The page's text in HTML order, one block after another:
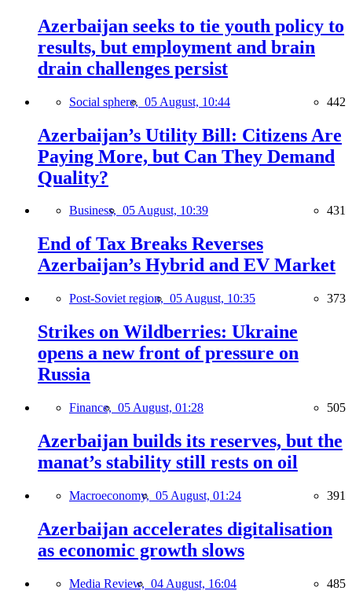
Azerbaijan seeks to tie youth policy to
results, but employment and brain
drain challenges persist
Social sphere, 05 August, 10:44 442
Azerbaijan’s Utility Bill: Citizens Are
Paying More, but Can They Demand
Quality?
Business, 05 August, 10:39 431
End of Tax Breaks Reverses
Azerbaijan’s Hybrid and EV Market
Post-Soviet region, 05 August, 10:35 373
Strikes on Wildberries: Ukraine
opens a new front of pressure on
Russia
Finance, 05 August, 01:28 505
Azerbaijan builds its reserves, but the
manat’s stability still rests on oil
Macroeconomy, 05 August, 01:24 391
Azerbaijan accelerates digitalisation
as economic growth slows
Media Review, 04 August, 16:04 485